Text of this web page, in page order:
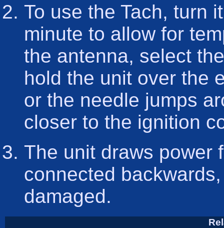
To use the Tach, turn
minute to allow for
the antenna, select
hold the unit over the
or the needle jumps
closer to the ignition
The unit draws power
connected
damaged.